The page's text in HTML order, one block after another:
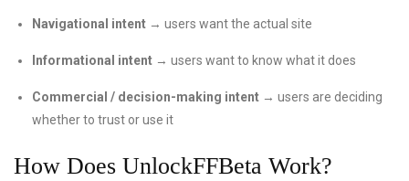
Navigational intent → users want the actual site
Informational intent → users want to know what it does
Commercial / decision-making intent → users are deciding
whether to trust or use it
How Does UnlockFFBeta Work?